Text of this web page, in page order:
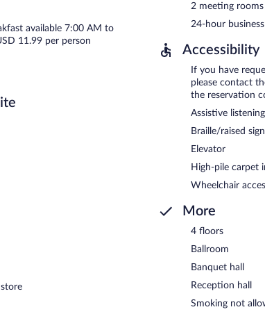
for a surcharge and are served each morning
serves breakfast only. Open daily.
available 7:00 AM to
11.99 per person
2 meeting rooms
24-hour
Accessibility
If you have
please contact
the reservation
Assistive
Braille/raised
Elevator
High-pile carpet
Wheelchair
More
4 floors
Ballroom
Banquet hall
Reception hall
Smoking not